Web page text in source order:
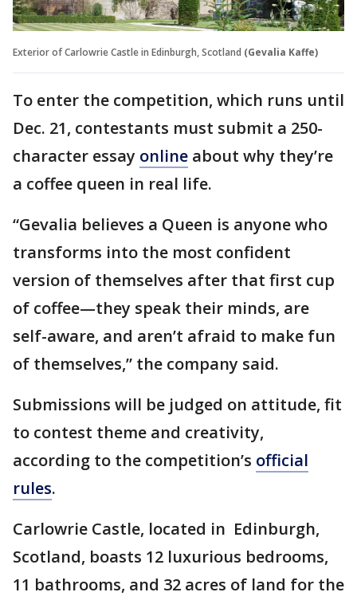
Exterior of Carlowrie Castle in Edinburgh, Scotland (Gevalia Kaffe)
To enter the competition, which runs until
Dec. 21, contestants must submit a 250-
character essay online about why they’re
a coffee queen in real life.
“Gevalia believes a Queen is anyone who
transforms into the most confident
version of themselves after that first cup
of coffee—they speak their minds, are
self-aware, and aren’t afraid to make fun
of themselves,” the company said.
Submissions will be judged on attitude, fit
to contest theme and creativity,
according to the competition’s official
rules.
Carlowrie Castle, located in Edinburgh,
Scotland, boasts 12 luxurious bedrooms,
11 bathrooms, and 32 acres of land for the